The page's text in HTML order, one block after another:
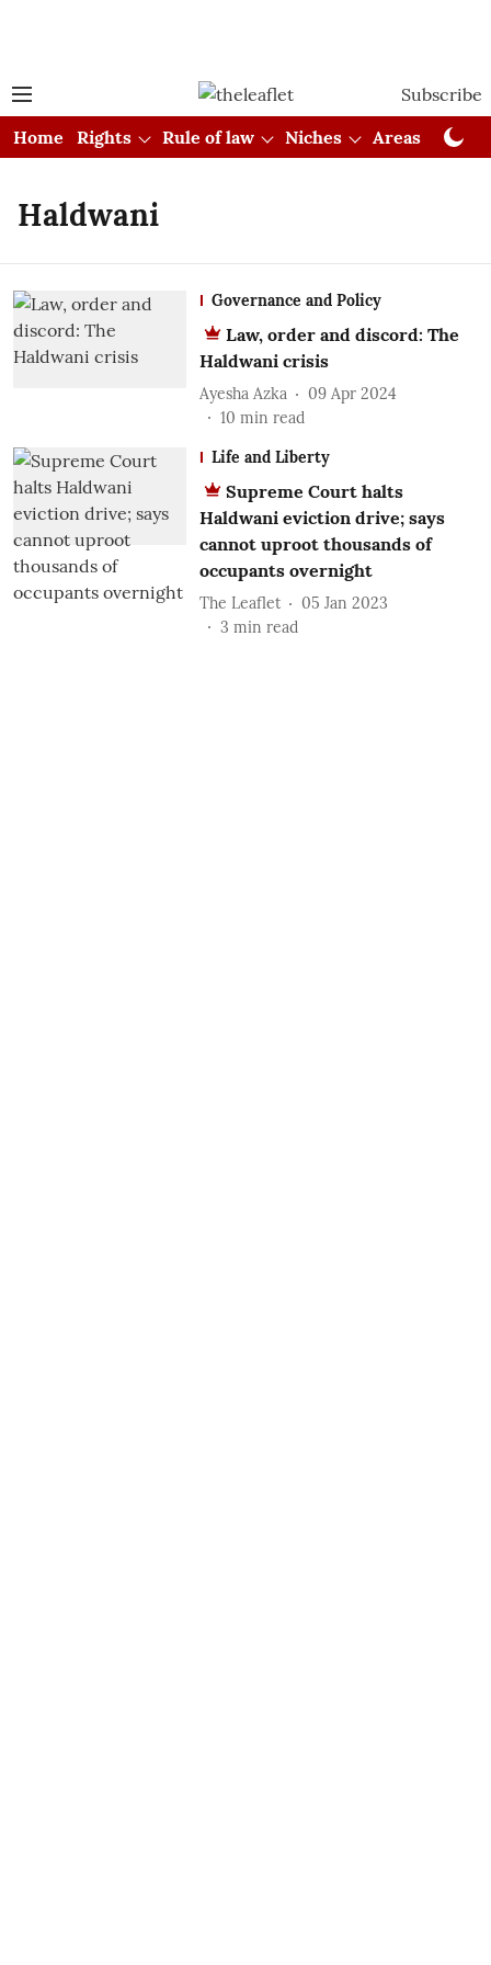
Subscribe
Home
Rights Rule of law Niches Areas
Haldwani
Governance and Policy
Law, order and discord: The
Haldwani crisis
Ayesha Azka
09 Apr 2024
10 min read
Life and Liberty
Supreme Court halts
Haldwani eviction drive; says
cannot uproot thousands of
occupants overnight
The Leaflet
05 Jan 2023
3 min read